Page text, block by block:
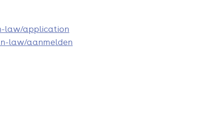
law/application
law/aanmelden